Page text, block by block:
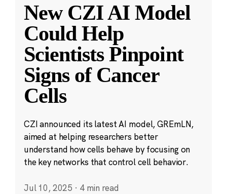
New CZI AI Model
Could Help
Scientists Pinpoint
Signs of Cancer
Cells
CZI announced its latest AI model, GREmLN,
aimed at helping researchers better
understand how cells behave by focusing on
the key networks that control cell behavior.
Jul 10, 2025 · 4 min read